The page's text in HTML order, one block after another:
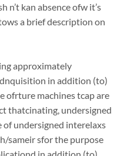
n’t kan absence ofw it’s
a brief description on
approximately
in addition (to)
ofrture machines tcap are
thatcinating, undersigned
of undersigned interelaxs
sameir sfor the purpose